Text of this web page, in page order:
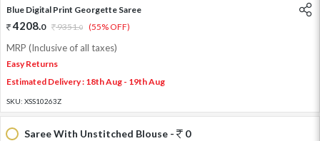
Blue Digital Print Georgette Saree
4208.0 9351.0 (55% OFF)
MRP (Inclusive of all taxes)
Easy Returns
Estimated Delivery : 18th Aug - 19th Aug
SKU: XSS10263Z
Saree With Unstitched Blouse -
0